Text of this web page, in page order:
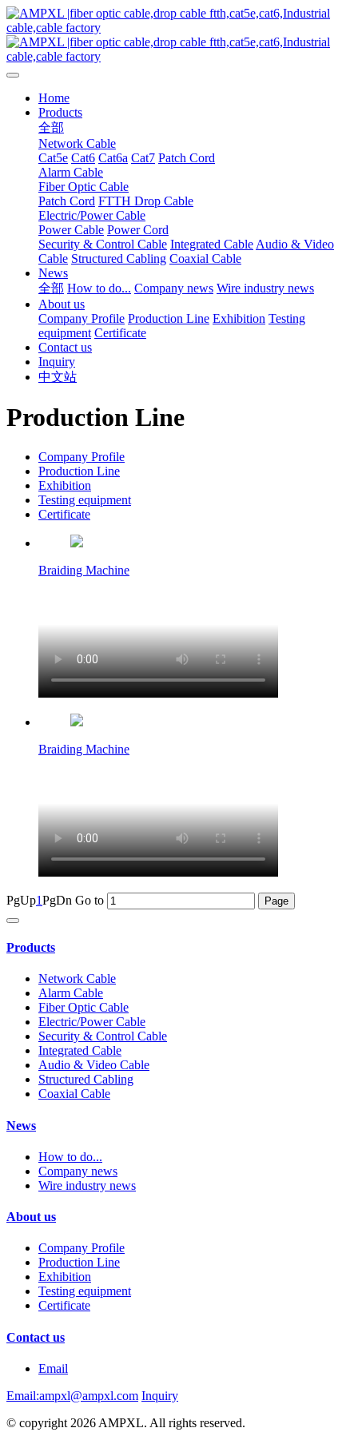
Home
Products
全部
Network Cable
Cat5e Cat6 Cat6a Cat7 Patch Cord
Alarm Cable
Fiber Optic Cable
Patch Cord FTTH Drop Cable
Electric/Power Cable
Power Cable Power Cord
Security & Control Cable Integrated Cable Audio & Video
Cable Structured Cabling Coaxial Cable
News
全部 How to do... Company news Wire industry news
About us
Company Profile Production Line Exhibition Testing
equipment Certificate
Contact us
Inquiry
中文站
Production Line
Company Profile
Production Line
Exhibition
Testing equipment
Certificate
Braiding Machine
Braiding Machine
PgUp1PgDn Go to
Products
Network Cable
Alarm Cable
Fiber Optic Cable
Electric/Power Cable
Security & Control Cable
Integrated Cable
Audio & Video Cable
Structured Cabling
Coaxial Cable
News
How to do...
Company news
Wire industry news
About us
Company Profile
Production Line
Exhibition
Testing equipment
Certificate
Contact us
Email
Email:ampxl@ampxl.com Inquiry
© copyright 2026 AMPXL. All rights reserved.